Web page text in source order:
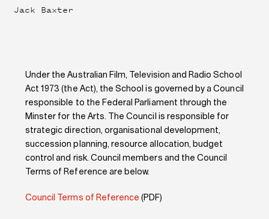
Jack Baxter
Under the Australian Film, Television and Radio School
Act 1973 (the Act), the School is governed by a Council
responsible to the Federal Parliament through the
Minster for the Arts. The Council is responsible for
strategic direction, organisational development,
succession planning, resource allocation, budget
control and risk. Council members and the Council
Terms of Reference are below.
Council Terms of Reference (PDF)